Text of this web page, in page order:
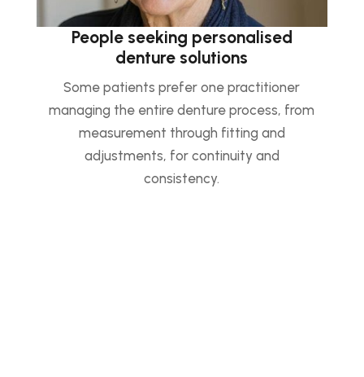
People seeking personalised
denture solutions
Some patients prefer one practitioner
managing the entire denture process, from
measurement through fitting and
adjustments, for continuity and
consistency.